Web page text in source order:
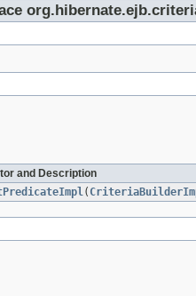
and Description
(